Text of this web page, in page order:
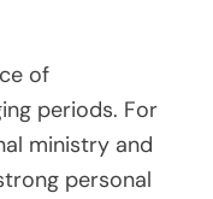
of
periods. For
ministry and
personal